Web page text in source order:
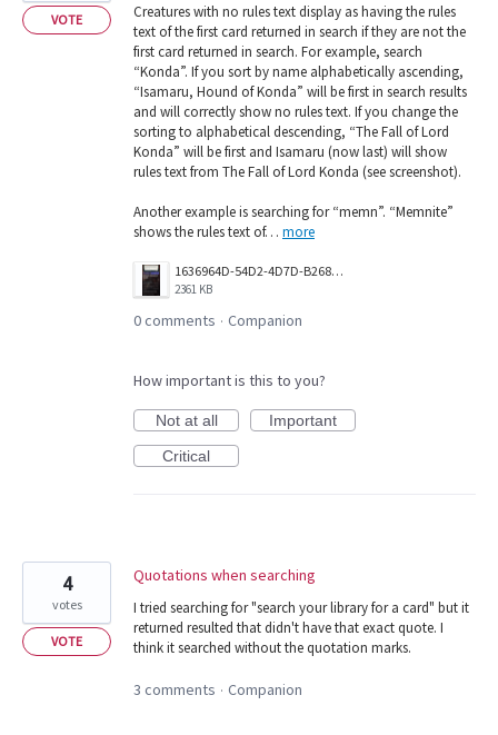
Creatures with no rules text display as having the rules
text of the first card returned in search if they are not the
first card returned in search. For example, search
“Konda”. If you sort by name alphabetically ascending,
“Isamaru, Hound of Konda” will be first in search results
and will correctly show no rules text. If you change the
sorting to alphabetical descending, “The Fall of Lord
Konda” will be first and Isamaru (now last) will show
rules text from The Fall of Lord Konda (see screenshot).
Another example is searching for “memn”. “Memnite”
shows the rules text of… more
1636964D-54D2-4D7D-B268-F40DDC6DCBAA.png
2361 KB
VOTE
0 comments · Companion
How important is this to you?
Not at all
Important
Critical
Quotations when searching
I tried searching for "search your library for a card" but it
returned resulted that didn't have that exact quote. I
think it searched without the quotation marks.
4
votes
VOTE
3 comments · Companion